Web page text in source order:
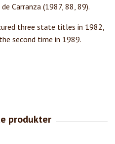
Carranza (1987, 88, 89).
three state titles in 1982,
second time in 1989.